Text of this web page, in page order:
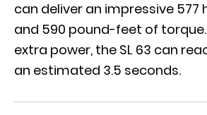
can deliver an impressive 577
and 590 pound-feet of
extra power, the SL 63 can
an estimated 3.5 seconds.